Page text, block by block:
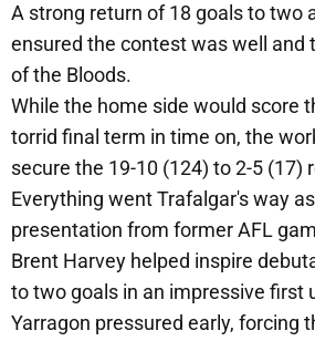
A strong return of 18 goals to two
ensured the contest was well and
of the Bloods.
While the home side would score
torrid final term in time on, the
secure the 19-10 (124) to 2-5 (17)
Everything went Trafalgar's way
presentation from former AFL
Brent Harvey helped inspire
to two goals in an impressive first
Yarragon pressured early, forcing